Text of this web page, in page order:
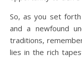
So, as you set
and a newfound
traditions,
lies in the rich